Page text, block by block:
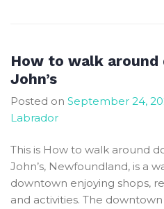
How to walk
John’s
Posted on September 24,
Labrador
This is How to walk around
John’s, Newfoundland, is a
downtown enjoying shops,
and activities. The